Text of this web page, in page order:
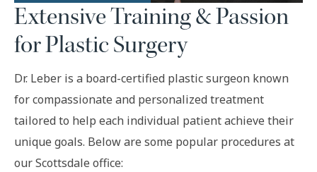
Extensive Training & Passion
for Plastic Surgery
Dr. Leber is a board-certified plastic surgeon known
for compassionate and personalized treatment
tailored to help each individual patient achieve their
unique goals. Below are some popular procedures at
our Scottsdale office: